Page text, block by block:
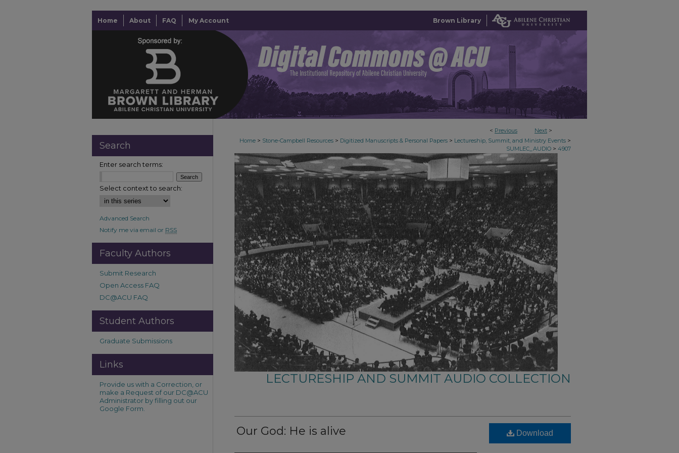
Home About FAQ My Account Brown Library
< Previous Next >
Home > Stone-Campbell Resources > Digitized Manuscripts & Personal Papers > Lectureship, Summit, and Ministry Events >
SUMLEC_AUDIO > 4907
LECTURESHIP AND SUMMIT AUDIO COLLECTION
Our God: He is alive Download
Search
Enter search terms:
Select context to search:
Advanced Search
Notify me via email or RSS
Faculty Authors
Submit Research
Open Access FAQ
DC@ACU FAQ
Student Authors
Graduate Submissions
Links
Provide us with a Correction, or
make a Request of our DC@ACU
Administrator by filling out our
Google Form.